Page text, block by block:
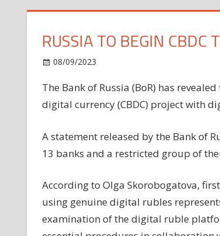
RUSSIA TO BEGIN
08/09/2023
to
begin
trials
13
The Bank of Russia (BoR) has
digital currency (CBDC) project with
A statement released by the Bank of
13 banks and a restricted group of
According to Olga Skorobogatova,
using genuine digital rubles
examination of the digital ruble